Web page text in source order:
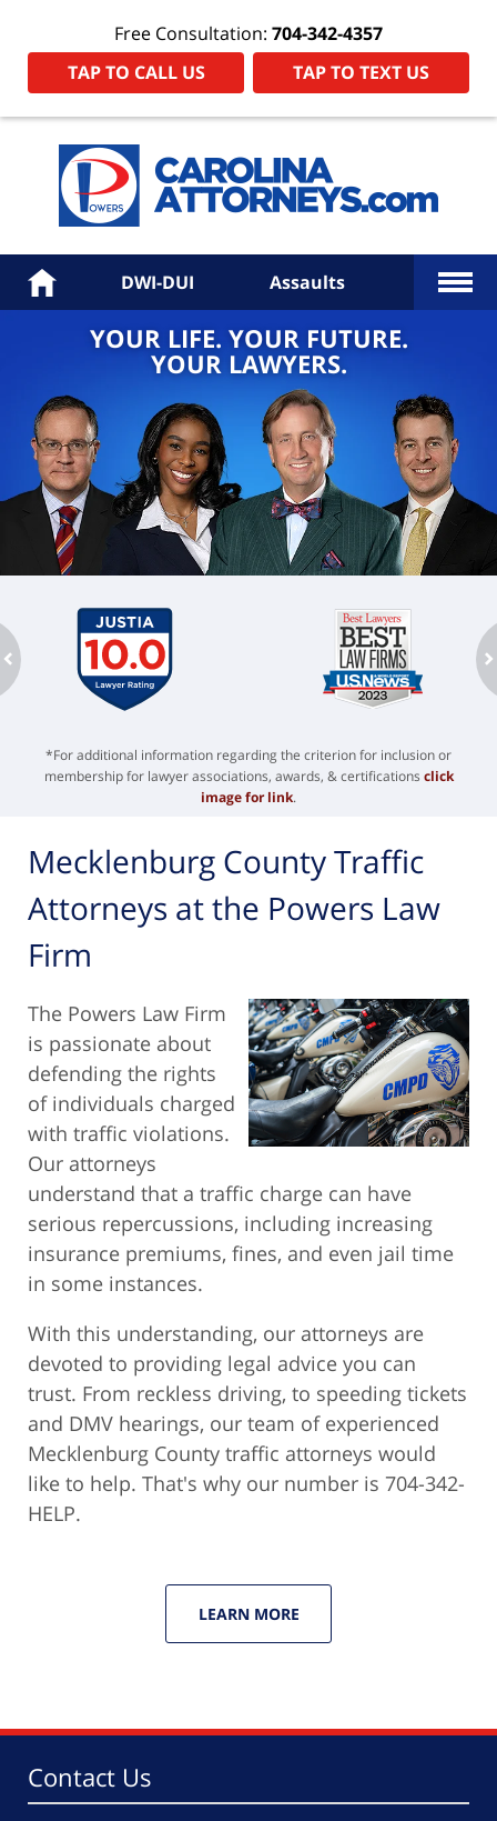
Free Consultation: 704-342-4357
TAP TO CALL US
TAP TO TEXT US
Home DWI-DUI Assaults More
YOUR LIFE. YOUR FUTURE.
YOUR LAWYERS.
*For additional information regarding the criterion for inclusion or
membership for lawyer associations, awards, & certifications click
image for link.
Mecklenburg County Traffic
Attorneys at the Powers Law
Firm
The Powers Law Firm
is passionate about
defending the rights
of individuals charged
with traffic violations.
Our attorneys
understand that a traffic charge can have
serious repercussions, including increasing
insurance premiums, fines, and even jail time
in some instances.
With this understanding, our attorneys are
devoted to providing legal advice you can
trust. From reckless driving, to speeding tickets
and DMV hearings, our team of experienced
Mecklenburg County traffic attorneys would
like to help. That's why our number is 704-342-
HELP.
LEARN MORE
Contact Us